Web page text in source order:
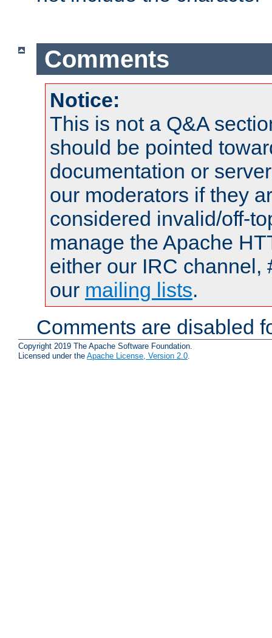
Comments
Notice:
This is not a Q&A
should be pointed
documentation or
our moderators if they
considered invalid/off-
manage the Apache
either our IRC channel,
our mailing lists.
Comments are disabled
Copyright 2019 The Apache Software Foundation.
Licensed under the Apache License, Version 2.0